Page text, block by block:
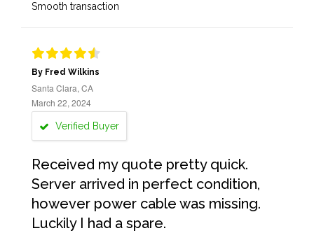
Smooth transaction
By Fred Wilkins
Santa Clara, CA
March 22, 2024
Verified Buyer
Received my quote pretty quick.
Server arrived in perfect condition,
however power cable was missing.
Luckily I had a spare.